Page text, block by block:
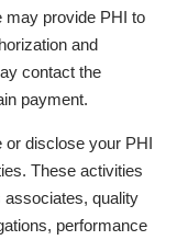
may provide PHI to
and
contact the
payment.
or disclose your PHI
These activities
associates, quality
performance